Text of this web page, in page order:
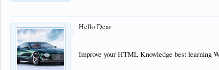
Hello Dear
Improve your HTML Knowledge best learning